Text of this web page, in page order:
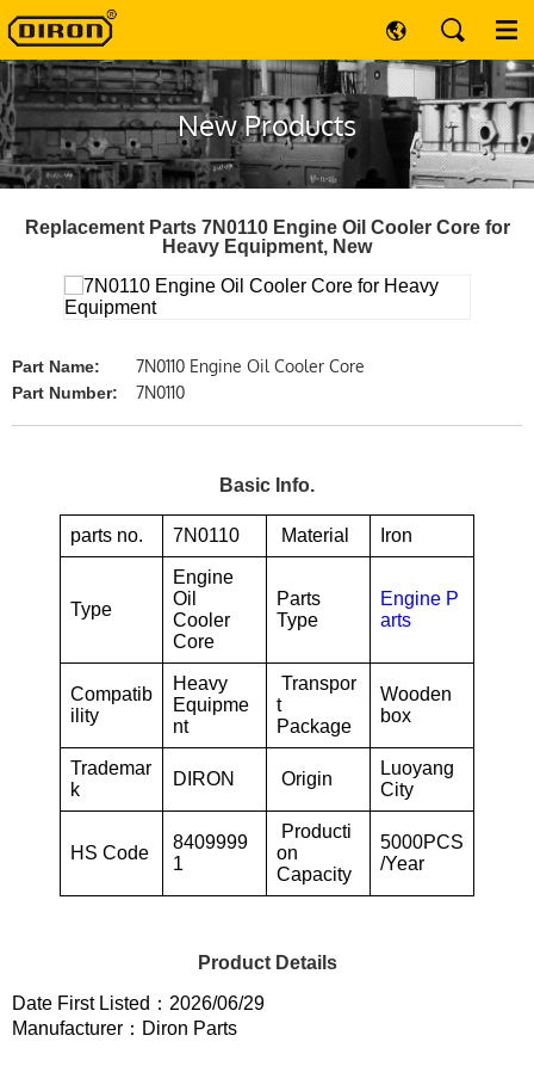
New Products
Replacement Parts 7N0110 Engine Oil Cooler Core for
Heavy Equipment, New
Part Name: 7N0110 Engine Oil Cooler Core
Part Number: 7N0110
Basic Info.
parts no. 7N0110 Material Iron
Type
Engine
Oil
Cooler
Core
Parts
Type
Engine P
arts
Compatib
ility
Heavy
Equipme
nt
Transpor
t
Package
Wooden
box
Trademar
k
DIRON Origin
Luoyang
City
HS Code
8409999
1
Producti
on
Capacity
5000PCS
/Year
Product Details
Date First Listed：2026/06/29
Manufacturer：Diron Parts